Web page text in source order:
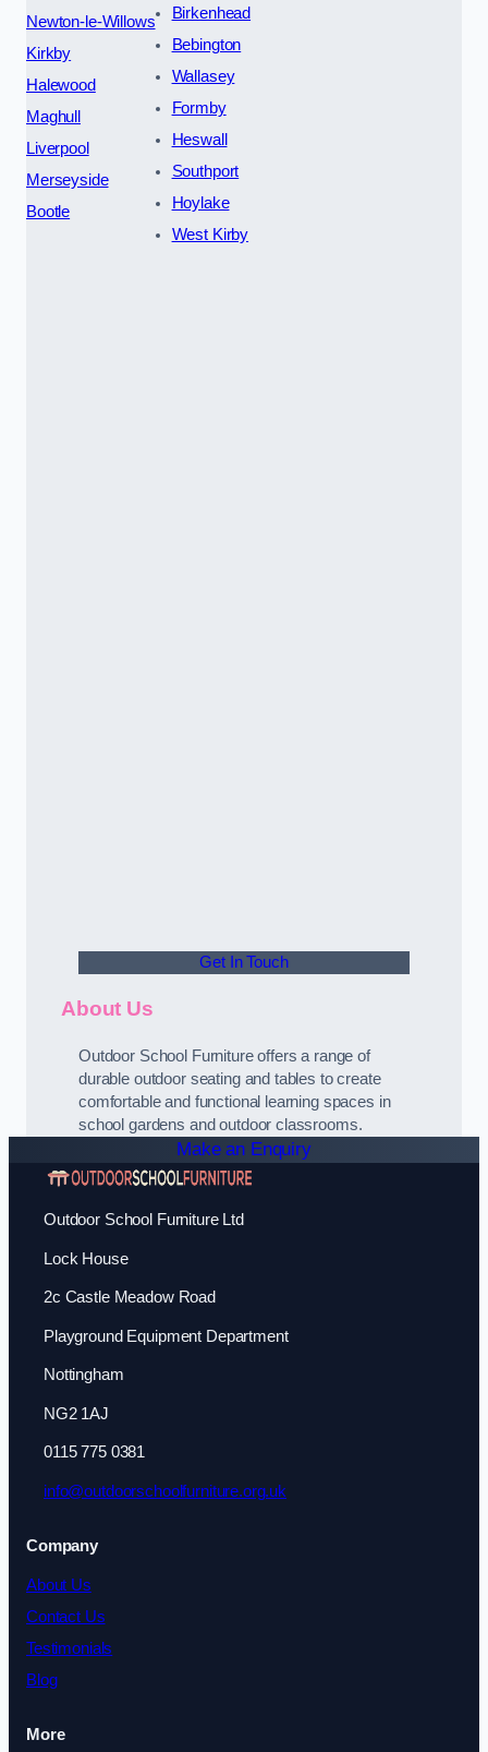
Newton-le-Willows
Kirkby
Halewood
Maghull
Liverpool
Merseyside
Bootle
Birkenhead
Bebington
Wallasey
Formby
Heswall
Southport
Hoylake
West Kirby
Get In Touch
About Us
Outdoor School Furniture offers a range of
durable outdoor seating and tables to create
comfortable and functional learning spaces in
school gardens and outdoor classrooms.
Make an Enquiry
Outdoor School Furniture Ltd
Lock House
2c Castle Meadow Road
Playground Equipment Department
Nottingham
NG2 1AJ
0115 775 0381
info@outdoorschoolfurniture.org.uk
Company
About Us
Contact Us
Testimonials
Blog
More